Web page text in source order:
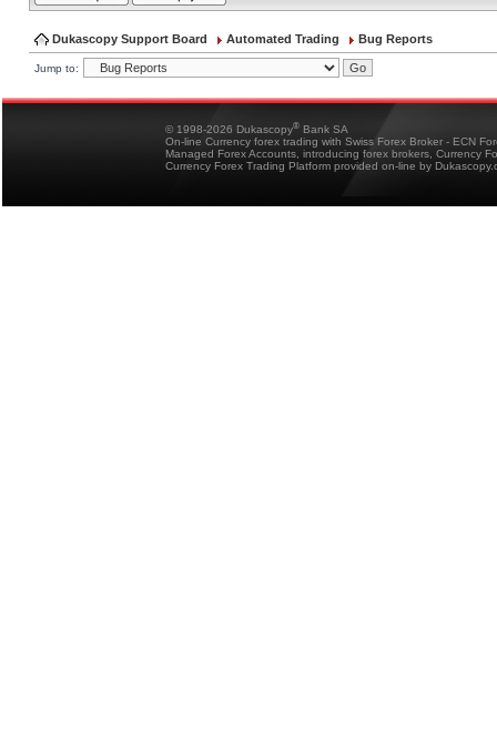
Dukascopy Support Board Automated Trading Bug Reports
Jump to:
© 1998-2026 Dukascopy® Bank SA
On-line Currency forex trading with Swiss Forex Broker - ECN
Managed Forex Accounts, introducing forex brokers, Currency
Currency Forex Trading Platform provided on-line by